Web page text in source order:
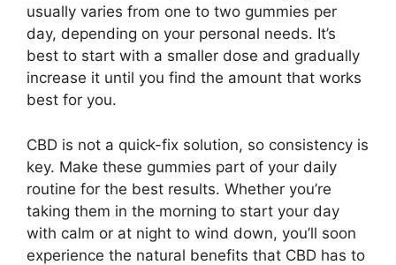
usually varies from one to two gummies per
day, depending on your personal needs. It’s
best to start with a smaller dose and gradually
increase it until you find the amount that works
best for you.
CBD is not a quick-fix solution, so consistency is
key. Make these gummies part of your daily
routine for the best results. Whether you’re
taking them in the morning to start your day
with calm or at night to wind down, you’ll soon
experience the natural benefits that CBD has to